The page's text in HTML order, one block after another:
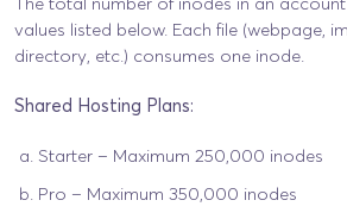
values listed below. Each file (webpage,
directory, etc.) consumes one inode.
Shared Hosting Plans:
Starter – Maximum 250,000 inodes
Pro – Maximum 350,000 inodes